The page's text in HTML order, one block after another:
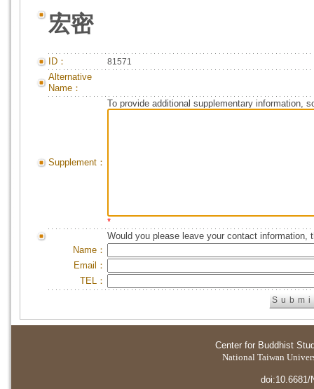
宏密
ID： 81571
Alternative
Name：
Supplement：
To provide additional supplementary information,
*
Would you please leave your contact information,
Name：
Email：
TEL：
Center for Buddhist
National Taiwan
doi:10.6681/